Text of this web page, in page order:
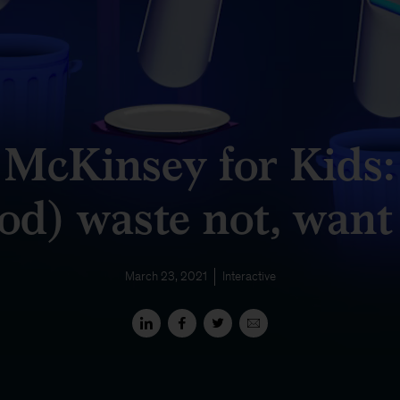
McKinsey for Kids:
waste not,
March 23, 2021 Interactive